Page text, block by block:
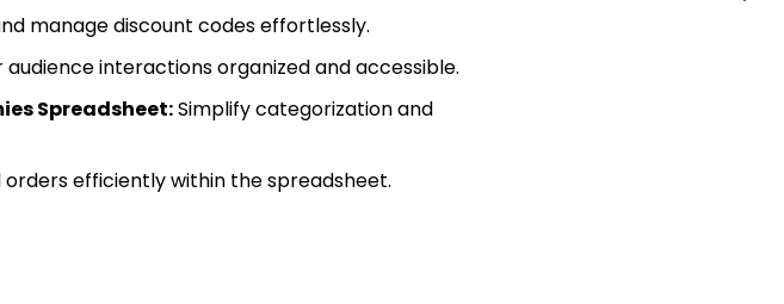
manage discount codes effortlessly.
interactions organized and accessible.
Spreadsheet:Simplify categorization and
efficiently within the spreadsheet.